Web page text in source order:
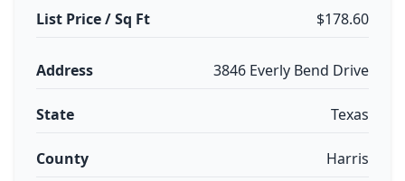
List Price / Sq Ft $178.60
Address 3846 Everly Bend Drive
State Texas
County Harris